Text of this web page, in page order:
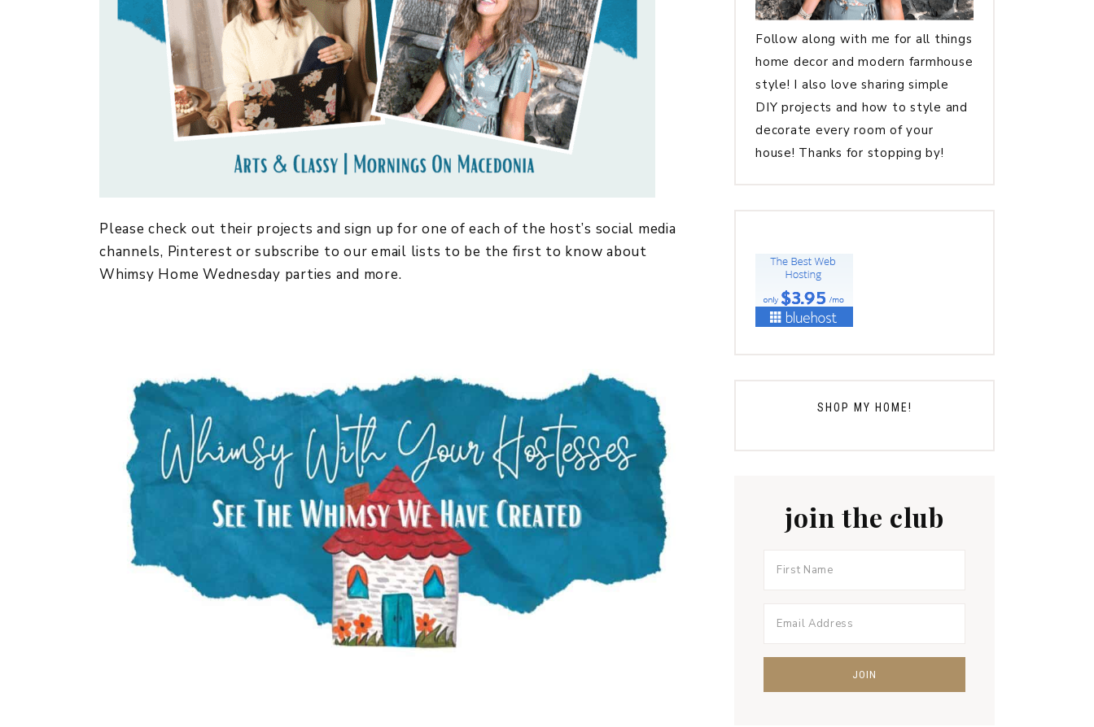
Please check out their projects and sign up for one of each of the host’s social media
channels, Pinterest or subscribe to our email lists to be the first to know about
Whimsy Home Wednesday parties and more.
Follow along with me for all things
home decor and modern farmhouse
style! I also love sharing simple
DIY projects and how to style and
decorate every room of your
house! Thanks for stopping by!
SHOP MY HOME!
join the club